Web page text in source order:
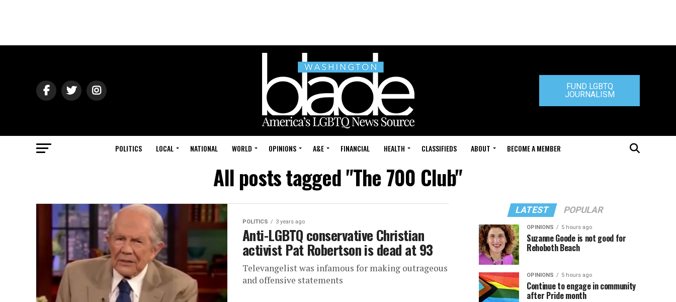
FUND LGBTQ
JOURNALISM
POLITICS LOCAL NATIONAL WORLD OPINIONS A&E FINANCIAL HEALTH CLASSIFIEDS ABOUT BECOME A MEMBER
All posts tagged "The 700 Club"
POLITICS 3 years ago
Anti-LGBTQ conservative Christian
activist Pat Robertson is dead at 93
Televangelist was infamous for making outrageous
and offensive statements
LATEST POPULAR
OPINIONS 5 hours ago
Suzanne Goode is not good for
Rehoboth Beach
OPINIONS 5 hours ago
Continue to engage in community
after Pride month